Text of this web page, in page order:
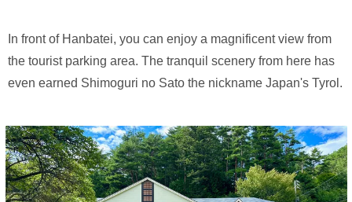
In front of Hanbatei, you can enjoy a magnificent view from
the tourist parking area. The tranquil scenery from here has
even earned Shimoguri no Sato the nickname Japan's Tyrol.